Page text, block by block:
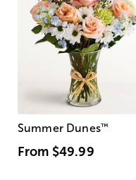
Summer Dunes™
From $49.99